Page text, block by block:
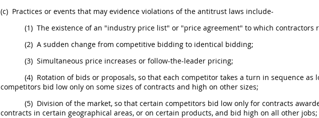
(c) Practices or events that may evidence violations of the antitrust laws include-
(1) The existence of an "industry price list" or "price agreement" to which
(2) A sudden change from competitive bidding to identical bidding;
(3) Simultaneous price increases or follow-the-leader pricing;
(4) Rotation of bids or proposals, so that each competitor takes a turn in sequence as
competitors bid low only on some sizes of contracts and high on other sizes;
(5) Division of the market, so that certain competitors bid low only for contracts
contracts in certain geographical areas, or on certain products, and bid high on all other jobs;